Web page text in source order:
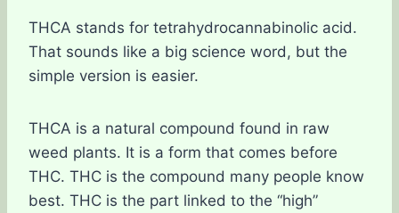
THCA stands for tetrahydrocannabinolic acid.
That sounds like a big science word, but the
simple version is easier.
THCA is a natural compound found in raw
weed plants. It is a form that comes before
THC. THC is the compound many people know
best. THC is the part linked to the “high”